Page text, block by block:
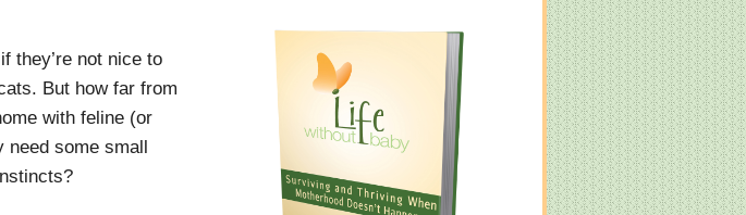
they’re not nice to
But how far from
with feline (or
need some small